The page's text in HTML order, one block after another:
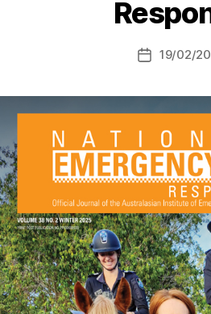
Post19/02/